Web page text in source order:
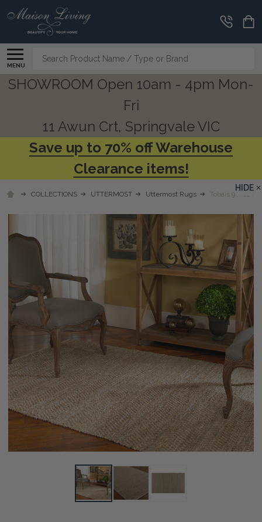
MENU
Search
SHOWROOM Open 10am - 4pm Mon-
Fri
11 Awun Crt, Springvale VIC
Save up to 70% off Warehouse
Clearance items!
COLLECTIONS UTTERMOST Uttermost Rugs Tobais 9 X 12
HIDE